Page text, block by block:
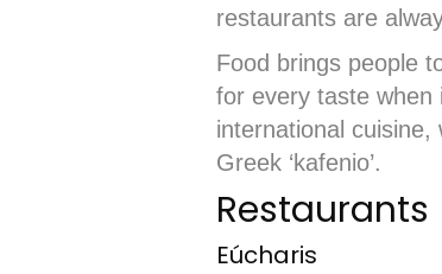
restaurants are
Food brings people
for every taste
international
Greek ‘kafenio’.
Restaurants
Eúcharis